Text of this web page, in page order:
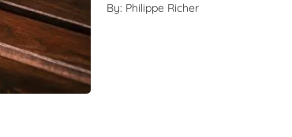
By: Philippe Richer